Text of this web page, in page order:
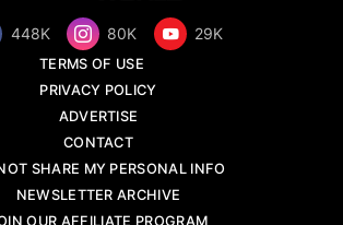
448K 80K 29K
TERMS OF USE
PRIVACY POLICY
ADVERTISE
CONTACT
SHARE MY PERSONAL INFO
NEWSLETTER ARCHIVE
OUR AFFILIATE PROGRAM